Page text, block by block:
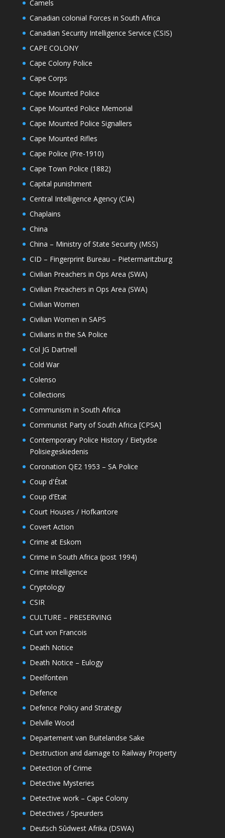
Camels
Canadian colonial Forces in South Africa
Canadian Security Intelligence Service (CSIS)
CAPE COLONY
Cape Colony Police
Cape Corps
Cape Mounted Police
Cape Mounted Police Memorial
Cape Mounted Police Signallers
Cape Mounted Rifles
Cape Police (Pre-1910)
Cape Town Police (1882)
Capital punishment
Central Intelligence Agency (CIA)
Chaplains
China
China – Ministry of State Security (MSS)
CID – Fingerprint Bureau – Pietermaritzburg
Civilian Preachers in Ops Area (SWA)
Civilian Preachers in Ops Area (SWA)
Civilian Women
Civilian Women in SAPS
Civilians in the SA Police
Col JG Dartnell
Cold War
Colenso
Collections
Communism in South Africa
Communist Party of South Africa [CPSA]
Contemporary Police History / Eietydse
Polisiegeskiedenis
Coronation QE2 1953 – SA Police
Coup d'État
Coup d’Etat
Court Houses / Hofkantore
Covert Action
Crime at Eskom
Crime in South Africa (post 1994)
Crime Intelligence
Cryptology
CSIR
CULTURE – PRESERVING
Curt von Francois
Death Notice
Death Notice – Eulogy
Deelfontein
Defence
Defence Policy and Strategy
Delville Wood
Departement van Buitelandse Sake
Destruction and damage to Railway Property
Detection of Crime
Detective Mysteries
Detective work – Cape Colony
Detectives / Speurders
Deutsch Sûdwest Afrika (DSWA)